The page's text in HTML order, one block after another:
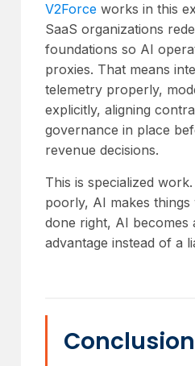
V2Force works in this
SaaS organizations
foundations so AI
proxies. That means
telemetry properly,
explicitly, aligning
governance in place
revenue decisions.
This is specialized work.
poorly, AI makes things
done right, AI becomes
advantage instead of a